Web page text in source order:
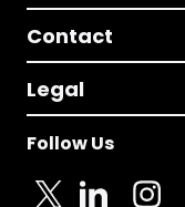
Contact
Legal
Follow Us